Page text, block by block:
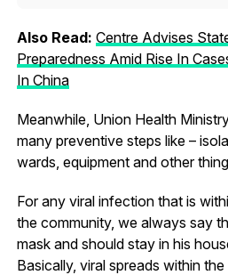
Also Read: Centre Advises
Preparedness Amid Rise In
In China
Meanwhile, Union Health
many preventive steps like –
wards, equipment and other
For any viral infection that is
the community, we always say
mask and should stay in his
Basically, viral spreads within